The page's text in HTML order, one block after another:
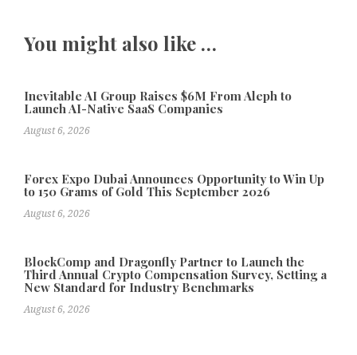
You might also like …
Inevitable AI Group Raises $6M From Aleph to
Launch AI-Native SaaS Companies
August 6, 2026
Forex Expo Dubai Announces Opportunity to Win Up
to 150 Grams of Gold This September 2026
August 6, 2026
BlockComp and Dragonfly Partner to Launch the
Third Annual Crypto Compensation Survey, Setting a
New Standard for Industry Benchmarks
August 6, 2026